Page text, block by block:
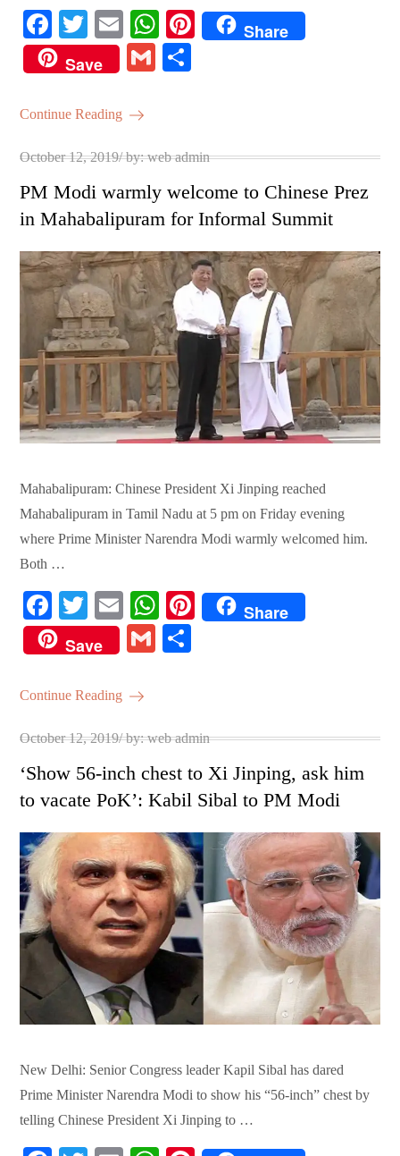
Fa
ce
bo
ok
T
wi
tte
r
E
m
ail
W
ha
ts
Pi
Share
Save
G
Continue Reading
Posted
October 12, 2019 by:web admin
PM Modi warmly welcome to Chinese Prez
in Mahabalipuram for Informal Summit
Mahabalipuram: Chinese President Xi Jinping reached
Mahabalipuram in Tamil Nadu at 5 pm on Friday evening
where Prime Minister Narendra Modi warmly welcomed him.
Both …
Fa
ce
bo
ok
T
wi
tte
r
E
m
ail
W
ha
ts
Pi
Share
Save
G
Continue Reading
Posted
October 12, 2019 by:web admin
‘Show 56-inch chest to Xi Jinping, ask him
to vacate PoK’: Kabil Sibal to PM Modi
New Delhi: Senior Congress leader Kapil Sibal has dared
Prime Minister Narendra Modi to show his “56-inch” chest by
telling Chinese President Xi Jinping to …